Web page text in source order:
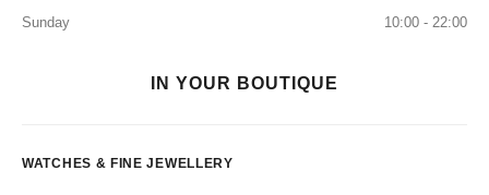
Sunday
10:00 - 22:00
IN YOUR BOUTIQUE
WATCHES & FINE JEWELLERY